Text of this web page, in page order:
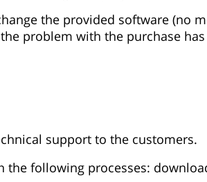
the provided software (no
problem with the purchase
support to the customers.
the following processes: